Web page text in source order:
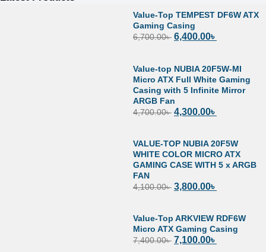
Value-Top TEMPEST DF6W ATX
Gaming Casing
6,700.00৳ 6,400.00৳
Value-top NUBIA 20F5W-MI
Micro ATX Full White Gaming
Casing with 5 Infinite Mirror
ARGB Fan
4,700.00৳ 4,300.00৳
VALUE-TOP NUBIA 20F5W
WHITE COLOR MICRO ATX
GAMING CASE WITH 5 x ARGB
FAN
4,100.00৳ 3,800.00৳
Value-Top ARKVIEW RDF6W
Micro ATX Gaming Casing
7,400.00৳ 7,100.00৳